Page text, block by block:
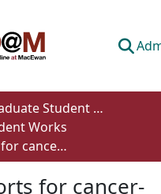
Undergraduate Student Works
Works
After supports for cancer-bereaved children: An analysis of resources for children
for cancer-